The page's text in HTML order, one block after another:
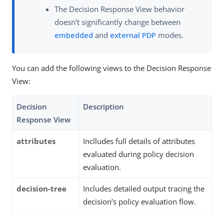
The Decision Response View behavior
doesn’t significantly change between
embedded and external PDP modes.
You can add the following views to the Decision Response
View:
Decision
Response View
Description
attributes
Inclludes full details of attributes
evaluated during policy decision
evaluation.
decision-tree
Includes detailed output tracing the
decision’s policy evaluation flow.